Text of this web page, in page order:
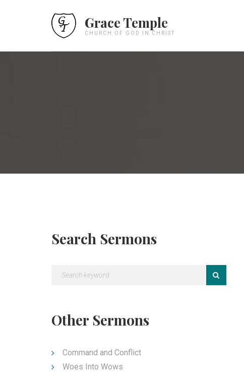
Grace Temple
CHURCH OF GOD IN CHRIST
Search Sermons
Other Sermons
Command and Conflict
Woes Into Wows